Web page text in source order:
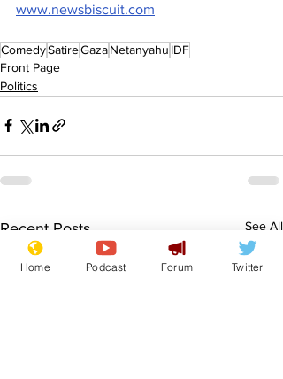
www.newsbiscuit.com
ComedySatireGazaNetanyahu IDF
Front Page
Politics
Recent Posts See All
Home Podcast Forum Twitter